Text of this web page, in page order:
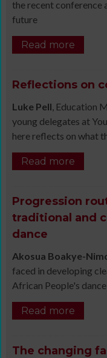
the recent conference
future
Read more
Reflections on
Luke Pell, Education
young delegates at
here reflects on what
Read more
Progression
traditional and
dance
Akosua Boakye-
faced in developing
African People's
Read more
The changing